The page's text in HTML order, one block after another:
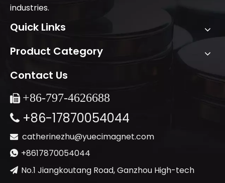
industries.
Quick Links
Product Category
Contact Us
 +86-797-4626688
 +86-17870054044
 catherinezhu@yuecimagnet.com
 +8617870054044
 No.1 Jiangkoutang Road, Ganzhou High-tech